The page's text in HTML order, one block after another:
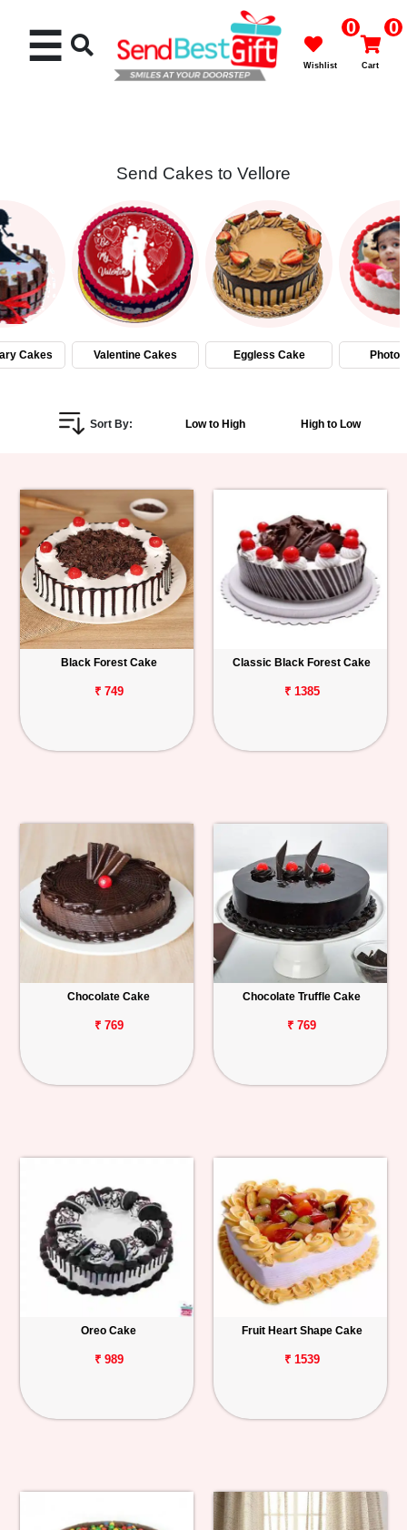
Cakes
Flowers
Gifts
Personalized
Combos
Birthday
Anniversary
Occasions
Track
Order
☰ 0
Wishlist
0
Cart
Send Cakes to Vellore
Cakes Valentine Cakes Eggless Cake Photo
Sort By: Low to High High to Low
Black Forest Cake
₹ 749
Classic Black Forest Cake
₹ 1385
Chocolate Cake
₹ 769
Chocolate Truffle Cake
₹ 769
Oreo Cake
₹ 989
Fruit Heart Shape Cake
₹ 1539